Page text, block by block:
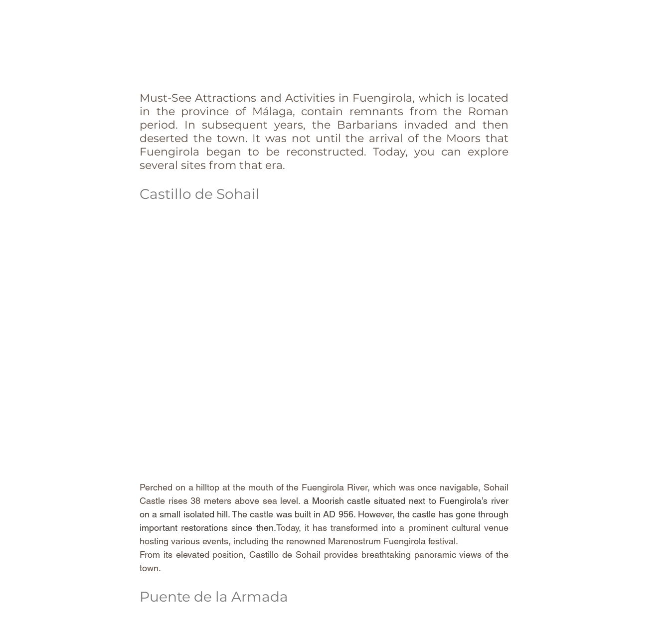
Must-See Attractions and Activities in Fuengirola, which is located
in the province of Málaga, contain remnants from the Roman
period. In subsequent years, the Barbarians invaded and then
deserted the town. It was not until the arrival of the Moors that
Fuengirola began to be reconstructed. Today, you can explore
several sites from that era.
Castillo de Sohail
Perched on a hilltop at the mouth of the Fuengirola River, which was once navigable, Sohail
Castle rises 38 meters above sea level. a Moorish castle situated next to Fuengirola’s river
on a small isolated hill. The castle was built in AD 956. However, the castle has gone through
important restorations since then.Today, it has transformed into a prominent cultural venue
hosting various events, including the renowned Marenostrum Fuengirola festival.
From its elevated position, Castillo de Sohail provides breathtaking panoramic views of the
town.
Puente de la Armada